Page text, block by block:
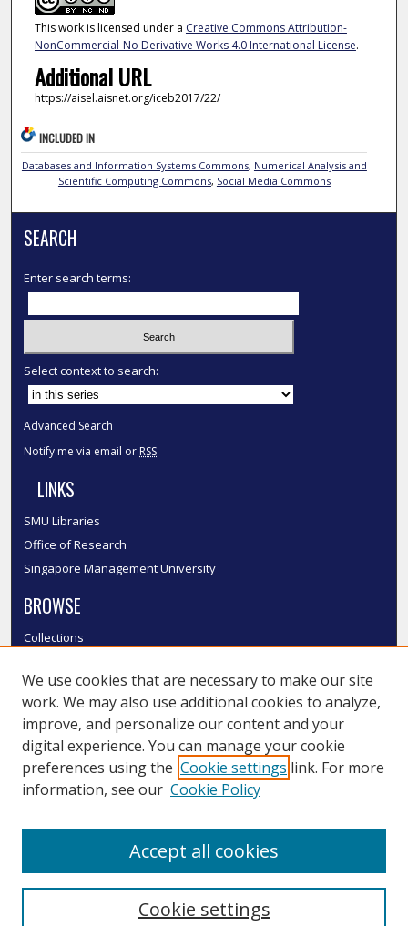
This work is licensed under a Creative Commons Attribution-
NonCommercial-No Derivative Works 4.0 International License.
Additional URL
https://aisel.aisnet.org/iceb2017/22/
INCLUDED IN
Databases and Information Systems Commons, Numerical Analysis and
Scientific Computing Commons, Social Media Commons
SEARCH
Enter search terms:
Select context to search:
Advanced Search
Notify me via email or RSS
LINKS
SMU Libraries
Office of Research
Singapore Management University
BROWSE
Collections
Authors
SMU Authors
SMU Research Areas
LINKS
We use cookies that are necessary to make our site
work. We may also use additional cookies to analyze,
improve, and personalize our content and your
digital experience. You can manage your cookie
preferences using the Cookie settings link. For more
information, see our Cookie Policy
Cookie settings
Accept all cookies